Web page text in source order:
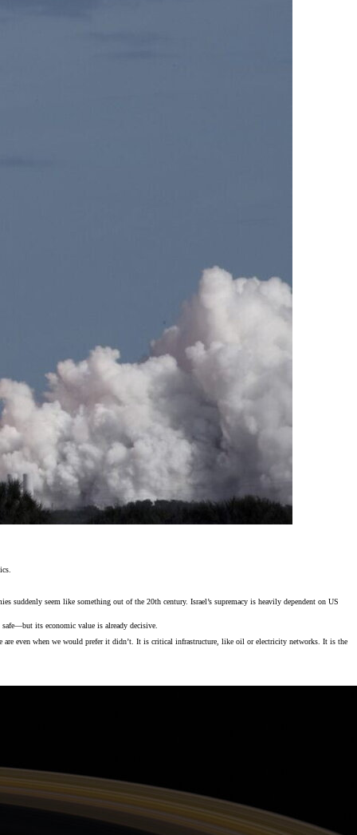
suddenly seem like something out of the 20th century. Israel’s supremacy is heavily dependent on US
its economic value is already decisive.
even when we would prefer it didn’t. It is critical infrastructure, like oil or electricity networks. It is the